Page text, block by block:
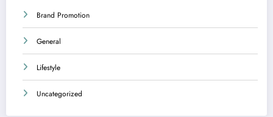
Brand Promotion
General
Lifestyle
Uncategorized